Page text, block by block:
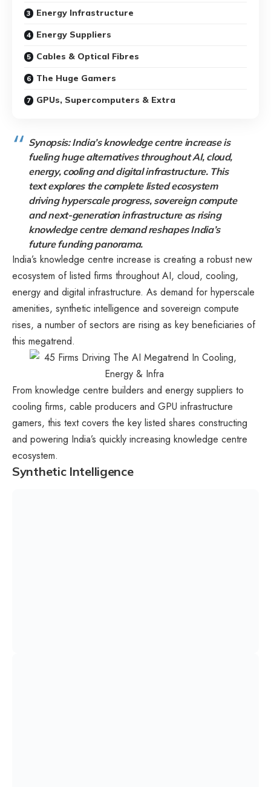
Energy Infrastructure
Energy Suppliers
Cables & Optical Fibres
The Huge Gamers
GPUs, Supercomputers & Extra
Synopsis: India’s knowledge centre increase is
fueling huge alternatives throughout AI, cloud,
energy, cooling and digital infrastructure. This
text explores the complete listed ecosystem
driving hyperscale progress, sovereign compute
and next-generation infrastructure as rising
knowledge centre demand reshapes India’s
future funding panorama.
India’s knowledge centre increase is creating a robust new
ecosystem of listed firms throughout AI, cloud, cooling,
energy and digital infrastructure. As demand for hyperscale
amenities, synthetic intelligence and sovereign compute
rises, a number of sectors are rising as key beneficiaries of
this megatrend.
From knowledge centre builders and energy suppliers to
cooling firms, cable producers and GPU infrastructure
gamers, this text covers the key listed shares constructing
and powering India’s quickly increasing knowledge centre
ecosystem.
Synthetic Intelligence